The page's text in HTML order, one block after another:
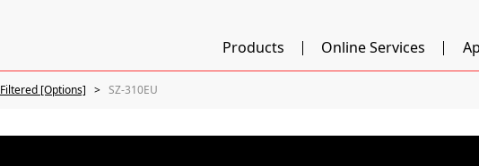
Products Online Services
Filtered [Options] SZ-310EU